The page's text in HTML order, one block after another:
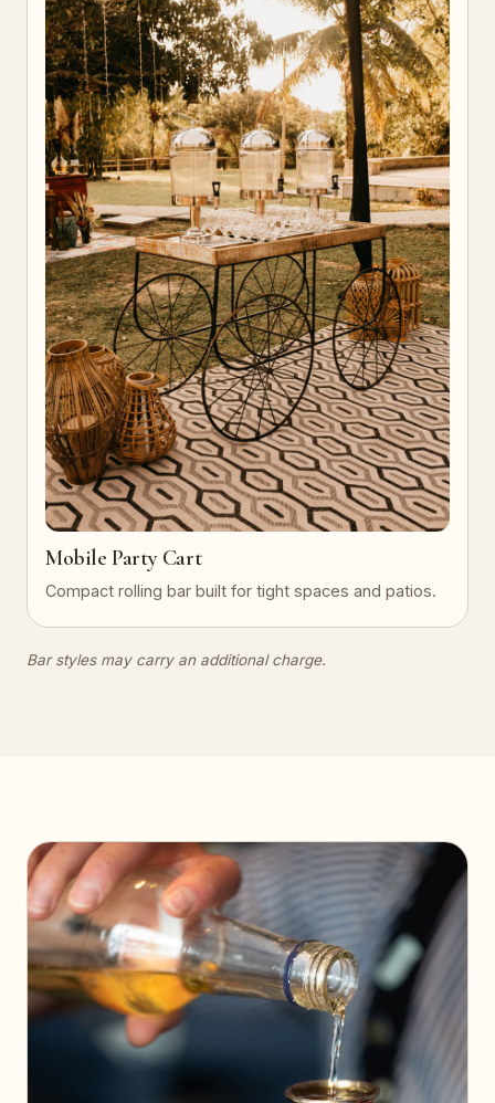
Mobile Party Cart
Compact rolling bar built for tight spaces and patios.
Bar styles may carry an additional charge.